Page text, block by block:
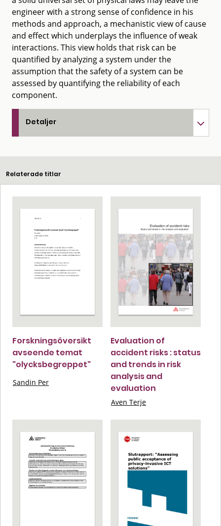
engineer with a strong sense of confidence in his
methods and approach, a mechanistic view of cause
and effect which underplays the influence of weak
interactions. This view holds that risk can be
quantified by analyzing a system under the
assumption that the safety of a system can be
assessed by quantifying the reliability of each
component.
Detaljer
Relaterade titlar
Forskningsöversikt
avseende temat
"olycksbegreppet"
Sandin Per
Evaluation of
accident risks : status
and trends in risk
analysis and
evaluation
Aven Terje